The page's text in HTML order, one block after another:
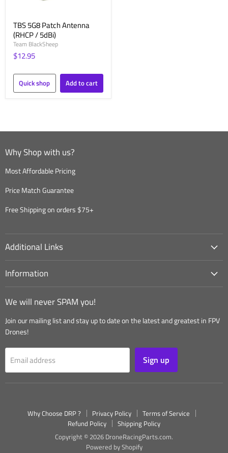
TBS 5G8 Patch Antenna
(RHCP / 5dBi)
Team BlackSheep
$12.95
Quick shop Add to cart
Why Shop with us?
Most Affordable Pricing
Price Match Guarantee
Free Shipping on orders $75+
Additional Links
Information
We will never SPAM you!
Join our mailing list and stay up to date on the latest and greatest in FPV
Drones!
Email address Sign up
Why Choose DRP ? Privacy Policy
Terms of Service
Refund Policy
Shipping Policy
Copyright © 2026 DroneRacingParts.com.
Powered by Shopify